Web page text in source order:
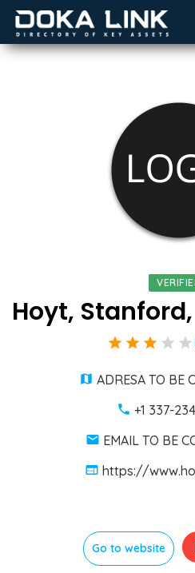
star star star star star
ADRESA TO BE
+1 337-
EMAIL TO BE
https://
Go to website